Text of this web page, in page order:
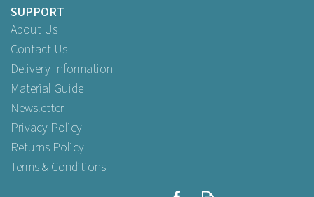
SUPPORT
About Us
Contact Us
Delivery Information
Material Guide
Newsletter
Privacy Policy
Returns Policy
Terms & Conditions